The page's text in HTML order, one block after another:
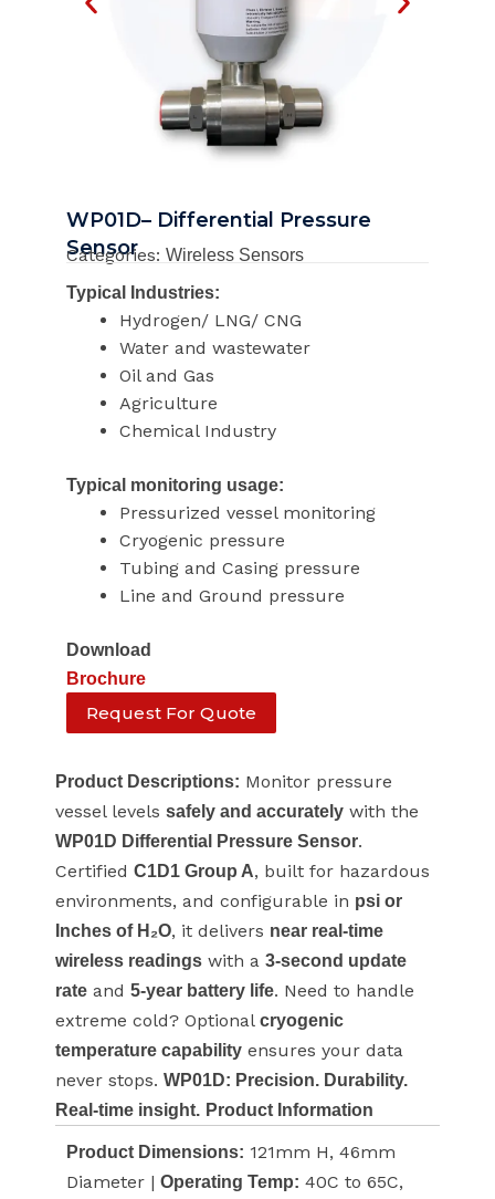
WP01D– Differential Pressure
Sensor
Categories: Wireless Sensors
Typical Industries:
Hydrogen/ LNG/ CNG
Water and wastewater
Oil and Gas
Agriculture
Chemical Industry
Typical monitoring usage:
Pressurized vessel monitoring
Cryogenic pressure
Tubing and Casing pressure
Line and Ground pressure
Download
Brochure
Request For Quote
Product Descriptions: Monitor pressure
vessel levels safely and accurately with the
WP01D Differential Pressure Sensor.
Certified C1D1 Group A, built for hazardous
environments, and configurable in psi or
Inches of H₂O, it delivers near real-time
wireless readings with a 3-second update
rate and 5-year battery life. Need to handle
extreme cold? Optional cryogenic
temperature capability ensures your data
never stops. WP01D: Precision. Durability.
Real-time insight. Product Information
Product Dimensions: 121mm H, 46mm
Diameter | Operating Temp: 40C to 65C,